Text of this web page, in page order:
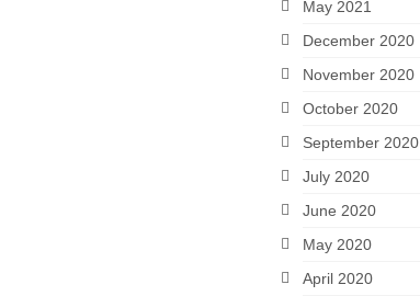
May 2021
December 2020
November 2020
October 2020
September 2020
July 2020
June 2020
May 2020
April 2020